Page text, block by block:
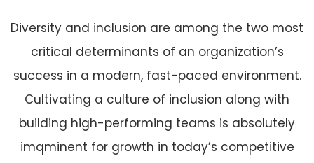
Diversity and inclusion are among the two most
critical determinants of an organization’s
success in a modern, fast-paced environment.
Cultivating a culture of inclusion along with
building high-performing teams is absolutely
imqminent for growth in today’s competitive